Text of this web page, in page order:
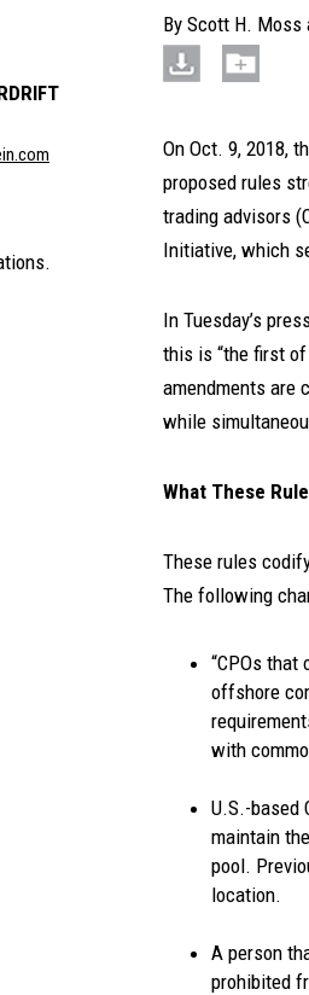
By Scott H. Moss
On Oct. 9, 2018,
proposed rules
trading advisors
Initiative, which
In Tuesday’s
this is “the first
amendments are
while
What These
These rules
The following
“CPOs
offshore
with
U.S.-based
maintain
pool.
location.
A person
prohibited